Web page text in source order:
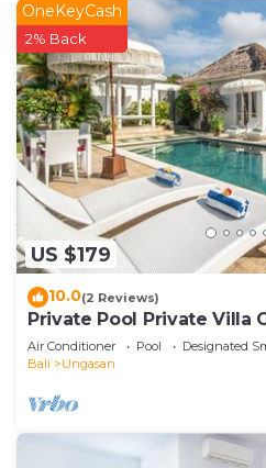
US $179
OneKeyCash
2% Back
10.0(2 Reviews)
Private Pool Private Villa
Air Conditioner Pool
Designated
Bali
Ungasan